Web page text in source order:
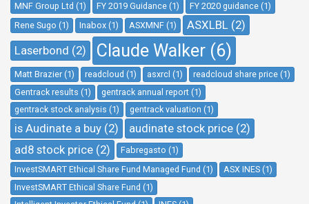
MNF Group Ltd (1)
FY 2019 Guidance (1)
FY 2020 guidance (1)
Rene Sugo (1)
Inabox (1) ASXMNF (1)
ASXLBL (2)
Laserbond (2)
Claude Walker (6)
Matt Brazier (1) readcloud (1) asxrcl (1)
readcloud share price (1)
Gentrack results (1)
gentrack annual report (1)
gentrack stock analysis (1)
gentrack valuation (1)
is Audinate a buy (2)
audinate stock price (2)
ad8 stock price (2)
Fabregasto (1)
InvestSMART Ethical Share Fund Managed Fund (1)
ASX INES (1)
InvestSMART Ethical Share Fund (1)